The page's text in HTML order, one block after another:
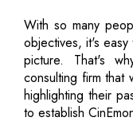
With so many
objectives, it's
picture. That's
consulting firm that
highlighting their
to establish